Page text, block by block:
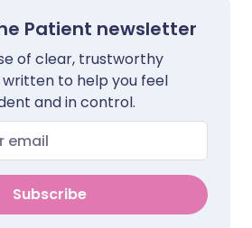
Patient newsletter
of clear, trustworthy
to help you feel
and in control.
Subscribe